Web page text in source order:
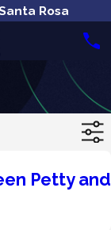
Rosa
Petty and